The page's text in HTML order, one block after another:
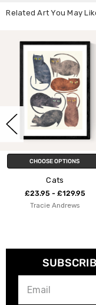
Related Art You May
£23.95
Coco